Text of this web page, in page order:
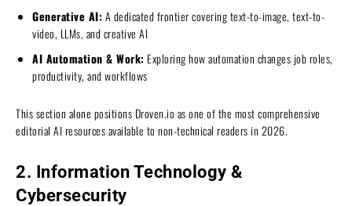
Generative AI: A dedicated frontier covering text-to-image, text-to-
video, LLMs, and creative AI
AI Automation & Work: Exploring how automation changes job roles,
productivity, and workflows
This section alone positions Droven.io as one of the most comprehensive
editorial AI resources available to non-technical readers in 2026.
2. Information Technology &
Cybersecurity